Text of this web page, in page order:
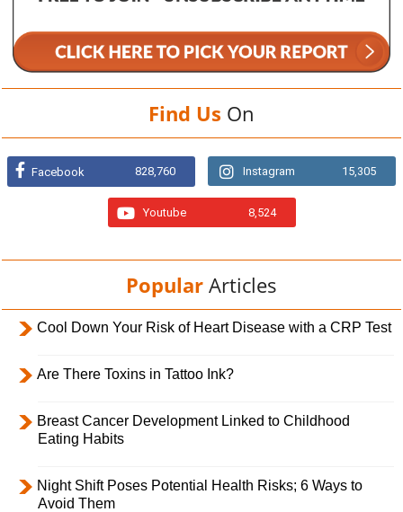
Find Us On
Facebook 828,760 Instagram 15,305
Youtube 8,524
Popular Articles
Cool Down Your Risk of Heart Disease with a CRP Test
Are There Toxins in Tattoo Ink?
Breast Cancer Development Linked to Childhood
Eating Habits
Night Shift Poses Potential Health Risks; 6 Ways to
Avoid Them